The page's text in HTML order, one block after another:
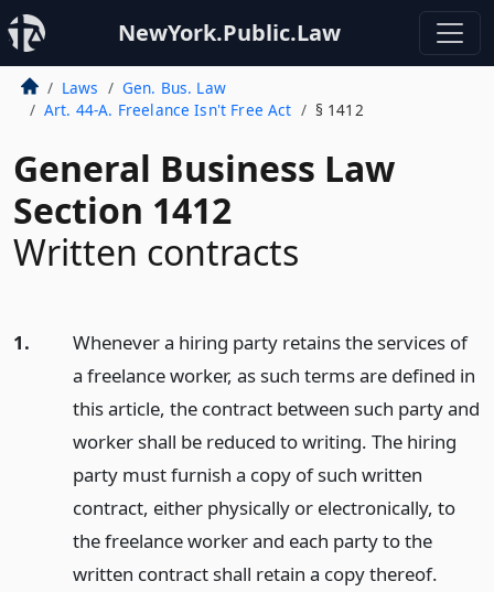
NewYork.Public.Law
Laws
Gen. Bus. Law
Art. 44-A. Freelance Isn't Free Act
§ 1412
General Business Law
Section 1412
Written contracts
1.
Whenever a hiring party retains the services of
a freelance worker, as such terms are defined in
this article, the contract between such party and
worker shall be reduced to writing. The hiring
party must furnish a copy of such written
contract, either physically or electronically, to
the freelance worker and each party to the
written contract shall retain a copy thereof.